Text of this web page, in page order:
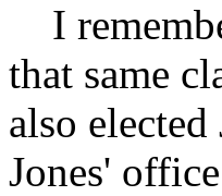
I
that same
also
Jones'